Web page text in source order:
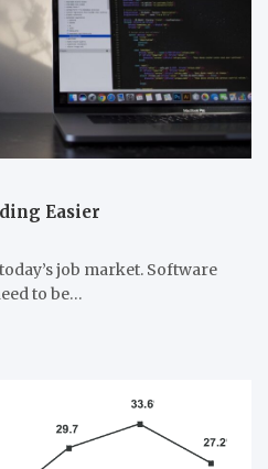
Easier
job market. Software
to be…